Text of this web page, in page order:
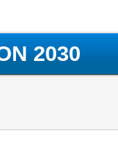
2030